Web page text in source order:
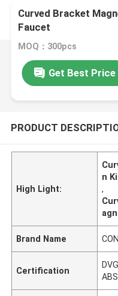
Curved Bracket
Faucet
MOQ：300pcs
Get Best Price
PRODUCT
High Light:
n
,
Brand Name
Certification
ABS